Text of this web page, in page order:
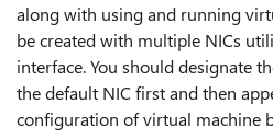
along with using and running
be created with multiple NICs
interface. You should designate
the default NIC first and then
configuration of virtual machine